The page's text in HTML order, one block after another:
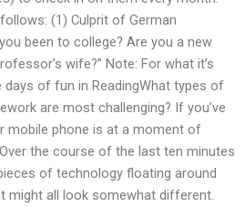
(1) Culprit of German
been to college? Are you a new
wife?” Note: For what it’s
of fun in ReadingWhat types of
are most challenging? If you’ve
mobile phone is at a moment of
the course of the last ten minutes
of technology floating around
might all look somewhat different.